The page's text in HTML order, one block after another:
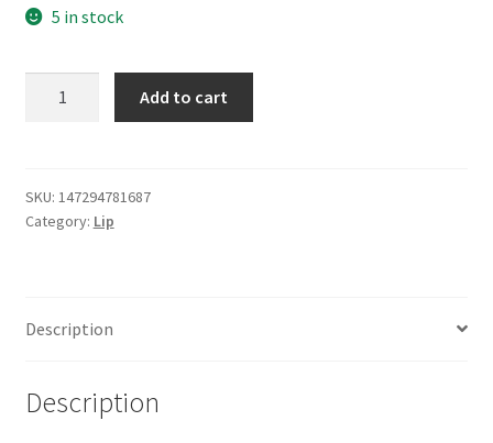
5 in stock
Add to cart
SKU: 147294781687
Category: Lip
Description
Description